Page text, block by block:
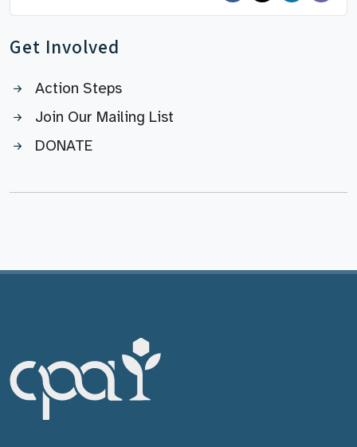
Get Involved
Action Steps
Join Our Mailing List
DONATE